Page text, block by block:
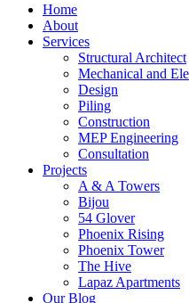
Home
About
Services
Structural Architect
Mechanical and
Design
Piling
Construction
MEP Engineering
Consultation
Projects
A & A Towers
Bijou
54 Glover
Phoenix Rising
Phoenix Tower
The Hive
Lapaz Apartments
Our Blog